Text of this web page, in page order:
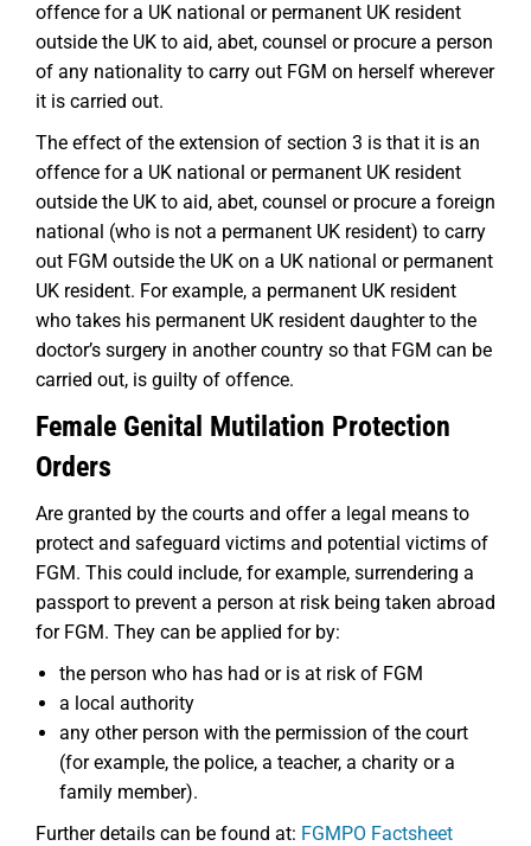
offence for a UK national or permanent UK resident
outside the UK to aid, abet, counsel or procure a person
of any nationality to carry out FGM on herself wherever
it is carried out.
The effect of the extension of section 3 is that it is an
offence for a UK national or permanent UK resident
outside the UK to aid, abet, counsel or procure a foreign
national (who is not a permanent UK resident) to carry
out FGM outside the UK on a UK national or permanent
UK resident. For example, a permanent UK resident
who takes his permanent UK resident daughter to the
doctor’s surgery in another country so that FGM can be
carried out, is guilty of offence.
Female Genital Mutilation Protection
Orders
Are granted by the courts and offer a legal means to
protect and safeguard victims and potential victims of
FGM. This could include, for example, surrendering a
passport to prevent a person at risk being taken abroad
for FGM. They can be applied for by:
the person who has had or is at risk of FGM
a local authority
any other person with the permission of the court
(for example, the police, a teacher, a charity or a
family member).
Further details can be found at: FGMPO Factsheet